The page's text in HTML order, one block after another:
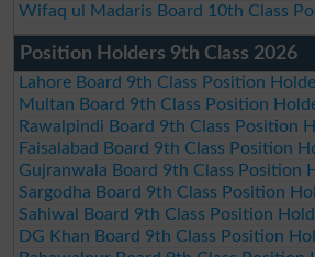
Wifaq ul Madaris Board 10th Class
Position Holders 9th Class 2026
Lahore Board 9th Class Position
Multan Board 9th Class Position
Rawalpindi Board 9th Class Position
Faisalabad Board 9th Class Position
Gujranwala Board 9th Class Position
Sargodha Board 9th Class Position
Sahiwal Board 9th Class Position
DG Khan Board 9th Class Position